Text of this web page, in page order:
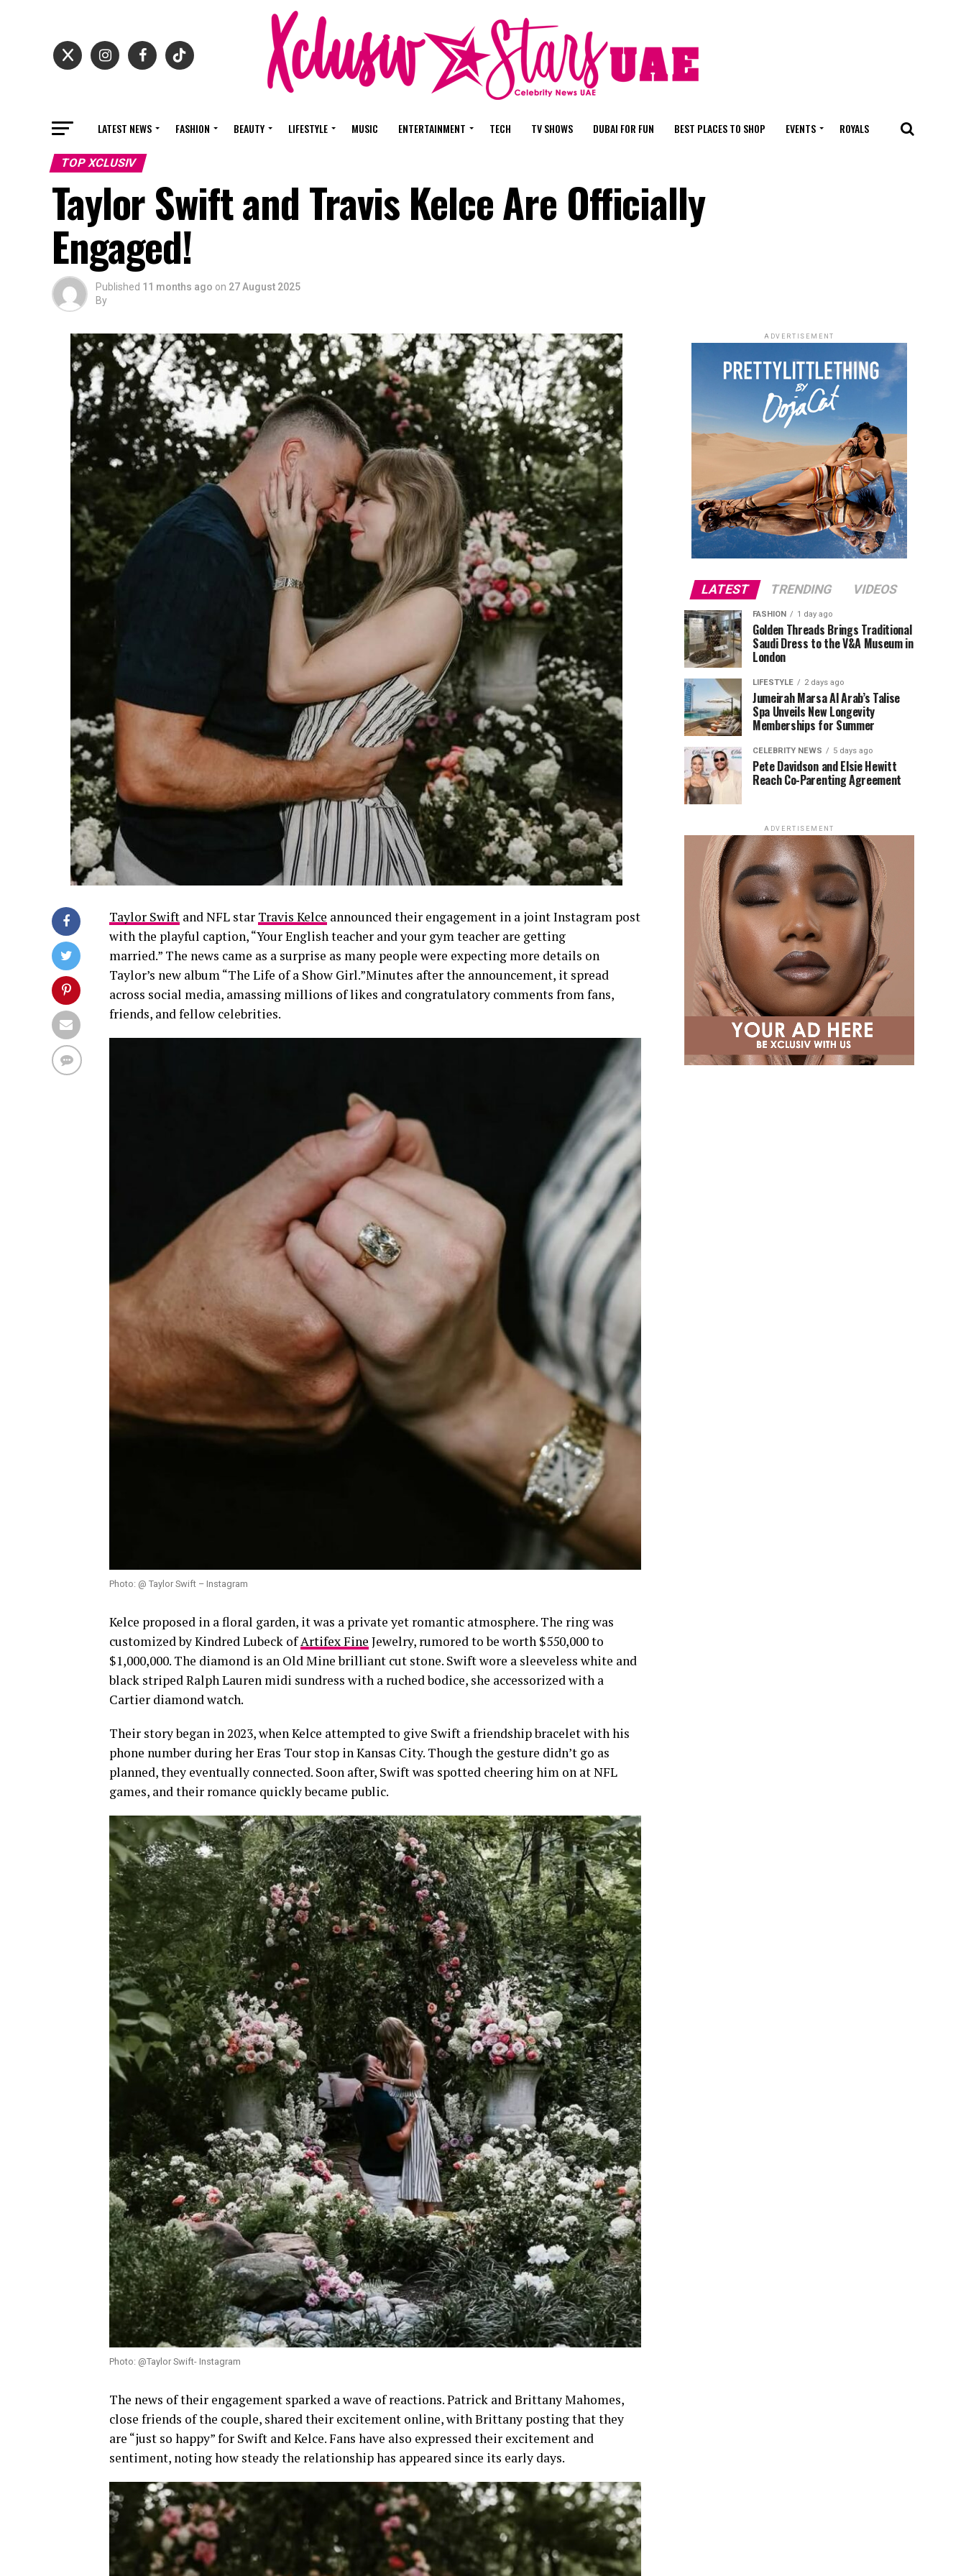
LATEST NEWS FASHION BEAUTY LIFESTYLE MUSIC ENTERTAINMENT TECH TV SHOWS DUBAI FOR FUN BEST PLACES TO SHOP EVENTS ROYALS
TOP XCLUSIV
Taylor Swift and Travis Kelce Are Officially
Engaged!
Published 11 months ago on 27 August 2025
By
Taylor Swift and NFL star Travis Kelce announced their engagement in a joint Instagram post
with the playful caption,“Your English teacher and your gym teacher are getting
married.” The news came as a surprise as many people were expecting more details on
Taylor’s new album “The Life of a Show Girl.”Minutes after the announcement, it spread
across social media, amassing millions of likes and congratulatory comments from fans,
friends, and fellow celebrities.
Photo: @ Taylor Swift – Instagram
Kelce proposed in a floral garden, it was a private yet romantic atmosphere. The ring was
customized by Kindred Lubeck ofArtifex Fine Jewelry, rumored to be worth $550,000 to
$1,000,000. The diamond is an Old Mine brilliant cut stone. Swift wore a sleeveless white and
black striped Ralph Lauren midi sundress with a ruched bodice, she accessorized with a
Cartier diamond watch.
Their story began in 2023, when Kelce attempted to give Swift a friendship bracelet with his
phone number during her Eras Tour stop in Kansas City. Though the gesture didn’t go as
planned, they eventually connected. Soon after, Swift was spotted cheering him on at NFL
games, and their romance quickly became public.
Photo: @Taylor Swift- Instagram
The news of their engagement sparked a wave of reactions. Patrick and Brittany Mahomes,
close friends of the couple, shared their excitement online, with Brittany posting that they
are “just so happy” for Swift and Kelce. Fans have also expressed their excitement and
sentiment, noting how steady the relationship has appeared since its early days.
ADVERTISEMENT
LATEST TRENDING VIDEOS
FASHION 1 day ago
Golden Threads Brings Traditional
Saudi Dress to the V&A Museum in
London
LIFESTYLE 2 days ago
Jumeirah Marsa Al Arab’s Talise
Spa Unveils New Longevity
Memberships for Summer
CELEBRITY NEWS 5 days ago
Pete Davidson and Elsie Hewitt
Reach Co-Parenting Agreement
ADVERTISEMENT